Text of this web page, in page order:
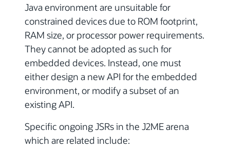
Java environment are unsuitable for
constrained devices due to ROM footprint,
RAM size, or processor power requirements.
They cannot be adopted as such for
embedded devices. Instead, one must
either design a new API for the embedded
environment, or modify a subset of an
existing API.
Specific ongoing JSRs in the J2ME arena
which are related include: